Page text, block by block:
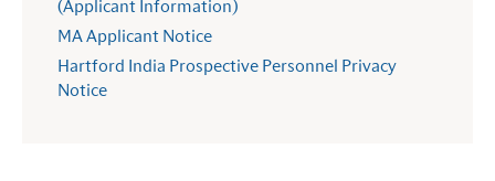
(Applicant Information)
MA Applicant Notice
Hartford India Prospective Personnel Privacy
Notice